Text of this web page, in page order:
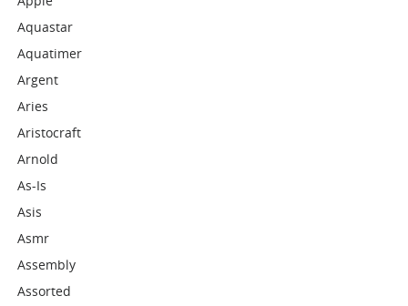
Aquastar
Aquatimer
Argent
Aries
Aristocraft
Arnold
As-Is
Asis
Asmr
Assembly
Assorted